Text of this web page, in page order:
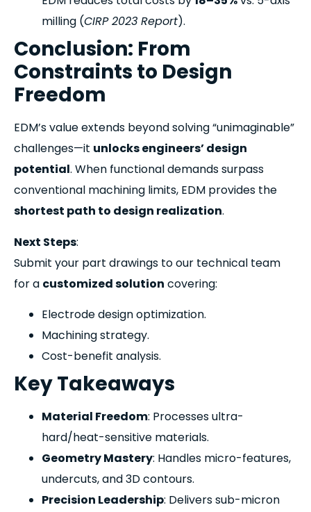
milling (CIRP 2023 Report).
Conclusion: From
Constraints to Design
Freedom
EDM’s value extends beyond solving “unimaginable”
challenges—it unlocks engineers’ design
potential. When functional demands surpass
conventional machining limits, EDM provides the
shortest path to design realization.
Next Steps:
Submit your part drawings to our technical team
for a customized solution covering:
Electrode design optimization.
Machining strategy.
Cost-benefit analysis.
Key Takeaways
Material Freedom: Processes ultra-
hard/heat-sensitive materials.
Geometry Mastery: Handles micro-features,
undercuts, and 3D contours.
Precision Leadership: Delivers sub-micron